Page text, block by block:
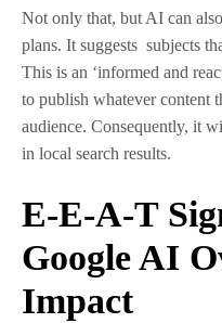
Not only that, but AI can
plans. It suggests subjects
This is an ‘informed and
to publish whatever content
audience. Consequently, it
in local search results.
E-E-A-T
Google AI
Impact